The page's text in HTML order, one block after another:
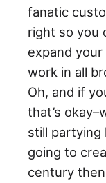
fanatic
right so you
expand
work in all
Oh, and if
that’s
still partying
going to
century